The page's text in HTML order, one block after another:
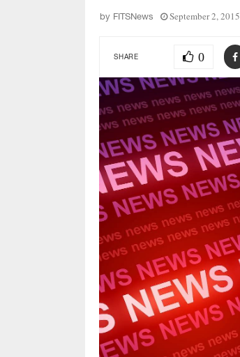
by FITSNews September 2, 2015
SHARE 0